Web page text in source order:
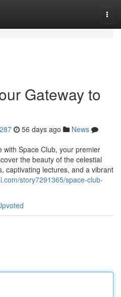
Gateway to
56 days ago
News
with Space Club, your premier
the beauty of the celestial
captivating lectures, and a vibrant
story7291365/space-club-